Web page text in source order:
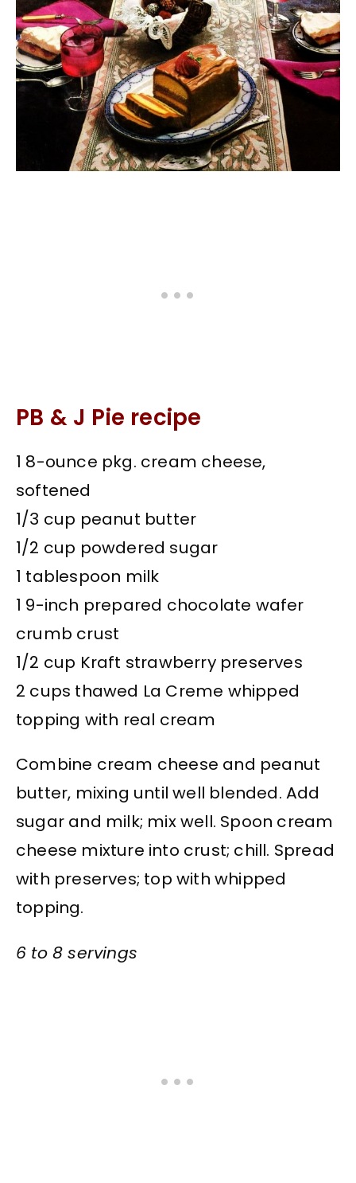
PB & J Pie recipe
1 8-ounce pkg. cream cheese,
softened
1/3 cup peanut butter
1/2 cup powdered sugar
1 tablespoon milk
1 9-inch prepared chocolate wafer
crumb crust
1/2 cup Kraft strawberry preserves
2 cups thawed La Creme whipped
topping with real cream
Combine cream cheese and peanut
butter, mixing until well blended. Add
sugar and milk; mix well. Spoon cream
cheese mixture into crust; chill. Spread
with preserves; top with whipped
topping.
6 to 8 servings